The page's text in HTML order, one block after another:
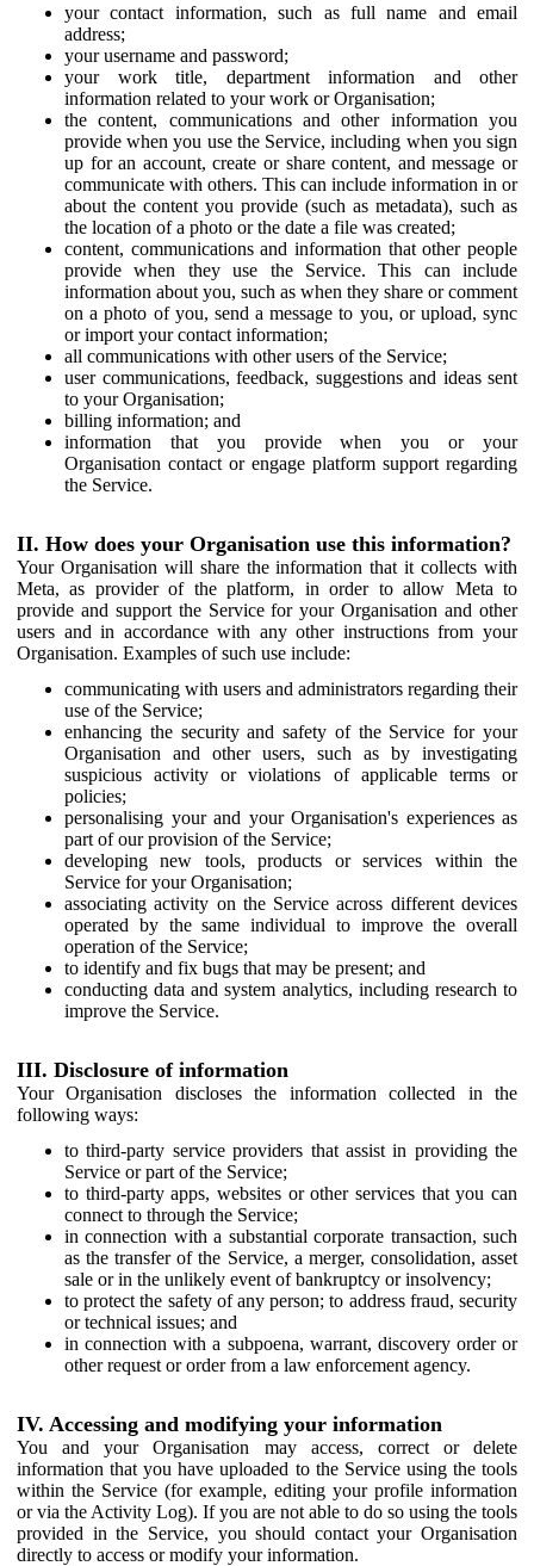
your contact information, such as full name and email
address;
your username and password;
your work title, department information and other
information related to your work or Organisation;
the content, communications and other information you
provide when you use the Service, including when you sign
up for an account, create or share content, and message or
communicate with others. This can include information in or
about the content you provide (such as metadata), such as
the location of a photo or the date a file was created;
content, communications and information that other people
provide when they use the Service. This can include
information about you, such as when they share or comment
on a photo of you, send a message to you, or upload, sync
or import your contact information;
all communications with other users of the Service;
user communications, feedback, suggestions and ideas sent
to your Organisation;
billing information; and
information that you provide when you or your
Organisation contact or engage platform support regarding
the Service.
II. How does your Organisation use this information?
Your Organisation will share the information that it collects with
Meta, as provider of the platform, in order to allow Meta to
provide and support the Service for your Organisation and other
users and in accordance with any other instructions from your
Organisation. Examples of such use include:
communicating with users and administrators regarding their
use of the Service;
enhancing the security and safety of the Service for your
Organisation and other users, such as by investigating
suspicious activity or violations of applicable terms or
policies;
personalising your and your Organisation's experiences as
part of our provision of the Service;
developing new tools, products or services within the
Service for your Organisation;
associating activity on the Service across different devices
operated by the same individual to improve the overall
operation of the Service;
to identify and fix bugs that may be present; and
conducting data and system analytics, including research to
improve the Service.
III. Disclosure of information
Your Organisation discloses the information collected in the
following ways:
to third-party service providers that assist in providing the
Service or part of the Service;
to third-party apps, websites or other services that you can
connect to through the Service;
in connection with a substantial corporate transaction, such
as the transfer of the Service, a merger, consolidation, asset
sale or in the unlikely event of bankruptcy or insolvency;
to protect the safety of any person; to address fraud, security
or technical issues; and
in connection with a subpoena, warrant, discovery order or
other request or order from a law enforcement agency.
IV. Accessing and modifying your information
You and your Organisation may access, correct or delete
information that you have uploaded to the Service using the tools
within the Service (for example, editing your profile information
or via the Activity Log). If you are not able to do so using the tools
provided in the Service, you should contact your Organisation
directly to access or modify your information.